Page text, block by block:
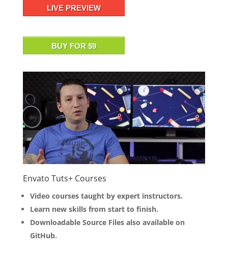
LIVE PREVIEW
BUY FOR $9
Envato Tuts+ Courses
Video courses taught by expert instructors.
Learn new skills from start to finish.
Downloadable Source Files also available on
GitHub.